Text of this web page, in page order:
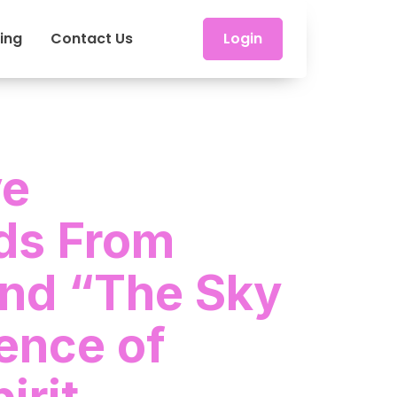
Contact Us Login
From
“The Sky
of